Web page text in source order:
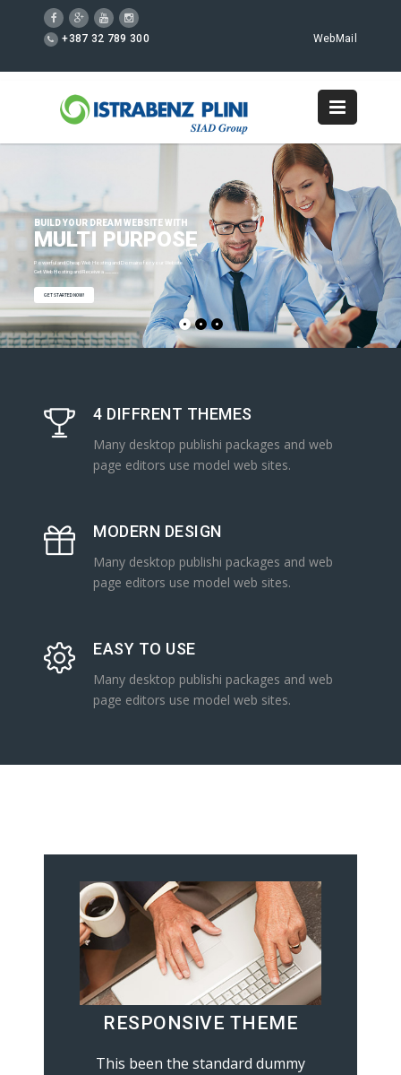
+387 32 789 300 WebMail
BUILD YOUR DREAM WEBSITE WITH
MULTI PURPOSE
Powerful and Cheap Web Hosting and Domains for your Website.
Get Web Hosting and Receive a
GET STARTED NOW!
4 DIFFRENT THEMES
Many desktop publishi packages and web
page editors use model web sites.
MODERN DESIGN
Many desktop publishi packages and web
page editors use model web sites.
EASY TO USE
Many desktop publishi packages and web
page editors use model web sites.
RESPONSIVE THEME
This been the standard dummy